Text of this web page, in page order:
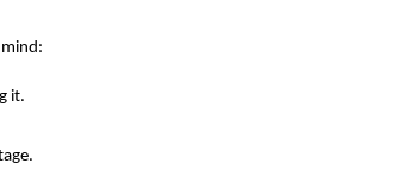
it.